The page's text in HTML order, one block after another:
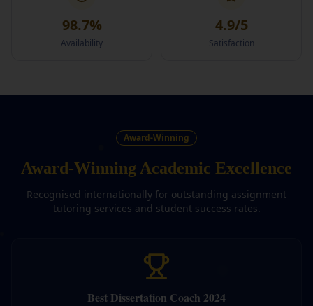
98.7%
Availability
4.9/5
Satisfaction
Award-Winning
Award-Winning Academic Excellence
Recognised internationally for outstanding assignment
tutoring services and student success rates.
Best Dissertation Coach 2024